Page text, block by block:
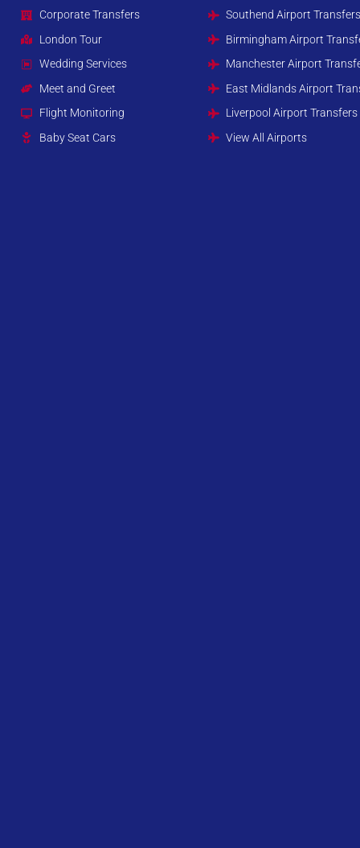
Corporate Transfers
London Tour
Wedding Services
Meet and Greet
Flight Monitoring
Baby Seat Cars
Southend Airport
Birmingham Airport
Manchester Airport
East Midlands Airport
Liverpool Airport Transfers
View All Airports